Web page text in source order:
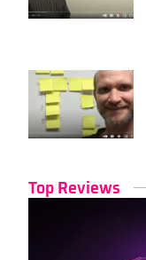
Top Reviews